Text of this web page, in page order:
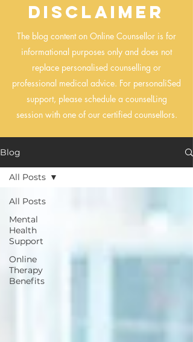
Disclaimer
The blog content on Online Counsellor is for
informational purposes only and does not
replace personalised counselling or
professional medical advice. For personaliSed
support, please schedule a counselLing
session with one of our certified counsellors.
Blog
All Posts
Mental
Health
Support
Online
Therapy
Benefits
All Posts